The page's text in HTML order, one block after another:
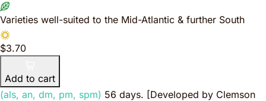
Varieties well-suited to the Mid-Atlantic & further South
$3.70
Add to cart
(als, an, dm, pm, spm) 56 days. [Developed by Clemson